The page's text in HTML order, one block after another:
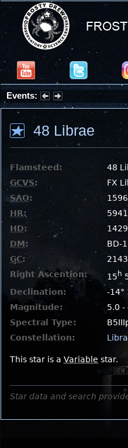
Events:
Partial Solar Eclipse 2026 :
48 Librae
Flamsteed:
48
GCVS:
FX
SAO:
HR:
5941
HD:
DM:
BD-
GC:
Right Ascention:
15 h
Declination:
-14°
Magnitude:
5.0 -
Spectral Type:
Constellation:
Libra
This star is a Variable star.
Star data and search